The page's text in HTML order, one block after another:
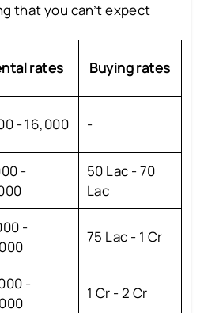
that you can’t expect
rates Buying rates
- 16,000 -
-
50 Lac - 70
Lac
-
75 Lac - 1 Cr
-
1 Cr - 2 Cr